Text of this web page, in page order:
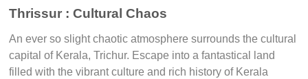
Thrissur : Cultural Chaos
An ever so slight chaotic atmosphere surrounds the cultural
capital of Kerala, Trichur. Escape into a fantastical land
filled with the vibrant culture and rich history of Kerala